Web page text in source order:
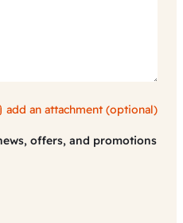
add an attachment (optional)
offers, and promotions